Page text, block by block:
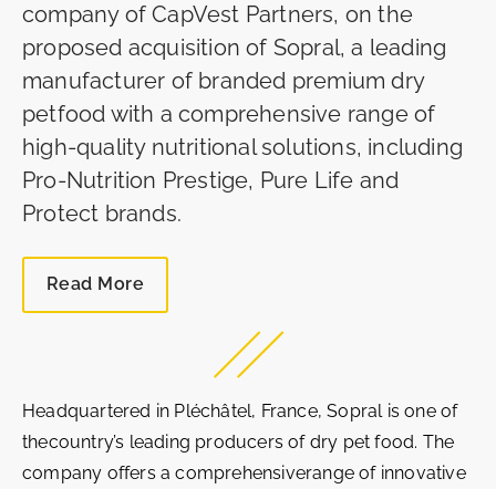
company of CapVest Partners, on the
proposed acquisition of Sopral, a leading
manufacturer of branded premium dry
petfood with a comprehensive range of
high-quality nutritional solutions, including
Pro-Nutrition Prestige, Pure Life and
Protect brands.
Read More
Headquartered in Pléchâtel, France, Sopral is one of
thecountry’s leading producers of dry pet food. The
company offers a comprehensiverange of innovative